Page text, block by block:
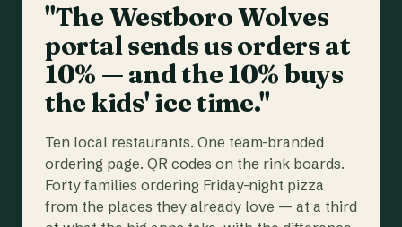
"The Westboro Wolves
portal sends us orders at
10% — and the 10% buys
the kids' ice time."
Ten local restaurants. One team-branded
ordering page. QR codes on the rink boards.
Forty families ordering Friday-night pizza
from the places they already love — at a third